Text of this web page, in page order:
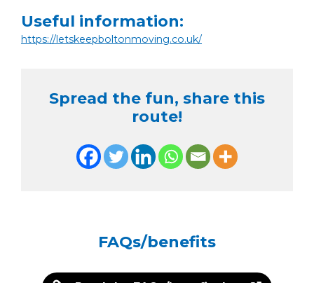
Useful information:
https://letskeepboltonmoving.co.uk/
Spread the fun, share this
route!
FAQs/benefits